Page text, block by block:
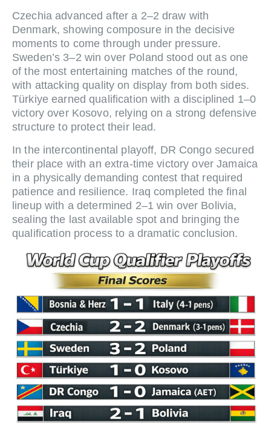
Czechia advanced after a 2–2 draw with
Denmark, showing composure in the decisive
moments to come through under pressure.
Sweden’s 3–2 win over Poland stood out as one
of the most entertaining matches of the round,
with attacking quality on display from both sides.
Türkiye earned qualification with a disciplined 1–0
victory over Kosovo, relying on a strong defensive
structure to protect their lead.
In the intercontinental playoff, DR Congo secured
their place with an extra-time victory over Jamaica
in a physically demanding contest that required
patience and resilience. Iraq completed the final
lineup with a determined 2–1 win over Bolivia,
sealing the last available spot and bringing the
qualification process to a dramatic conclusion.